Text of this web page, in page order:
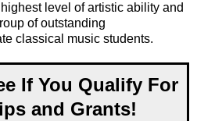
level of artistic ability and
of outstanding
classical music students.
If You Qualify For
and Grants!